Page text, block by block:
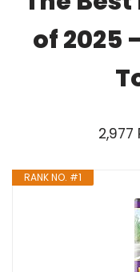
of 2025
RANK NO. #1